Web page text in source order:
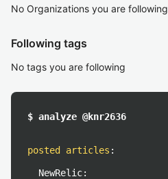
No Organizations you are following
Following tags
No tags you are following
$ analyze @knr2636
posted articles :
NewRelic: